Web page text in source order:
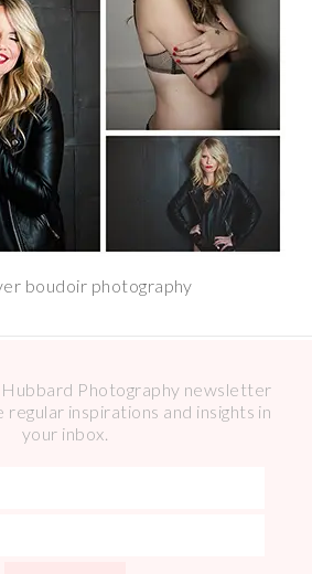
boudoir photography
Hubbard Photography newsletter
inspirations and insights in
your inbox.